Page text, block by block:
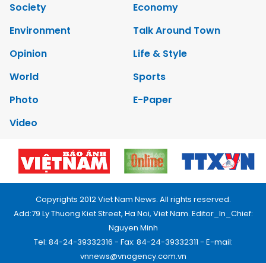
Society
Economy
Environment
Talk Around Town
Opinion
Life & Style
World
Sports
Photo
E-Paper
Video
Copyrights 2012 Viet Nam News. All rights reserved.
Add:79 Ly Thuong Kiet Street, Ha Noi, Viet Nam. Editor_In_Chief:
Nguyen Minh
Tel: 84-24-39332316 - Fax: 84-24-39332311 - E-mail:
vnnews@vnagency.com.vn